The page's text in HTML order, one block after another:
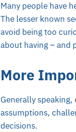
Many people have
The lesser known
avoid being too
about having – and
More
Generally
assumptions,
decisions.